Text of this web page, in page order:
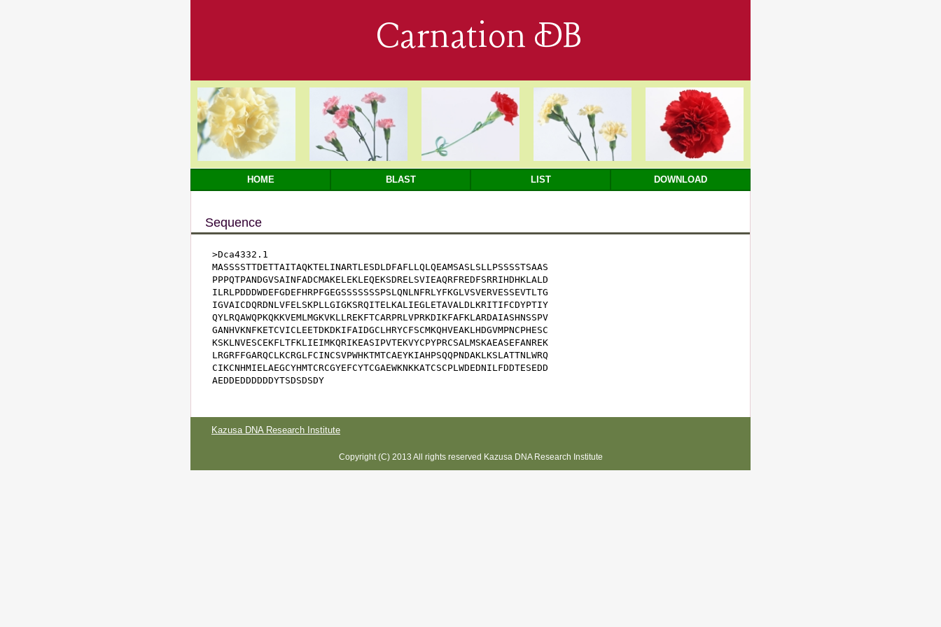
Carnation DB
HOME BLAST LIST DOWNLOAD
Sequence
>Dca4332.1
MASSSSTTDETTAITAQKTELINARTLESDLDFAFLLQLQEAMSASLSLLPSSSSTSAAS
PPPQTPANDGVSAINFADCMAKELEKLEQEKSDRELSVIEAQRFREDFSRRIHDHKLALD
ILRLPDDDWDEFGDEFHRPFGEGSSSSSSSPSLQNLNFRLYFKGLVSVERVESSEVTLTG
IGVAICDQRDNLVFELSKPLLGIGKSRQITELKALIEGLETAVALDLKRITIFCDYPTIY
QYLRQAWQPKQKKVEMLMGKVKLLREKFTCARPRLVPRKDIKFAFKLARDAIASHNSSPV
GANHVKNFKETCVICLEETDKDKIFAIDGCLHRYCFSCMKQHVEAKLHDGVMPNCPHESC
KSKLNVESCEKFLTFKLIEIMKQRIKEASIPVTEKVYCPYPRCSALMSKAEASEFANREK
LRGRFFGARQCLKCRGLFCINCSVPWHKTMTCAEYKIAHPSQQPNDAKLKSLATTNLWRQ
CIKCNHMIELAEGCYHMTCRCGYEFCYTCGAEWKNKKATCSCPLWDEDNILFDDTESEDD
AEDDEDDDDDDYTSDSDSDY
Kazusa DNA Research Institute
Copyright (C) 2013 All rights reserved Kazusa DNA Research Institute